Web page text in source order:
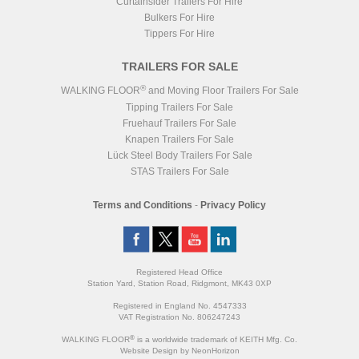
Bulkers For Hire
Tippers For Hire
TRAILERS FOR SALE
WALKING FLOOR®and Moving Floor Trailers For Sale
Tipping Trailers For Sale
Fruehauf Trailers For Sale
Knapen Trailers For Sale
Lück Steel Body Trailers For Sale
STAS Trailers For Sale
Terms and Conditions - Privacy Policy
Registered Head Office
Station Yard, Station Road, Ridgmont, MK43 0XP
Registered in England No. 4547333
VAT Registration No. 806247243
WALKING FLOOR® is a worldwide trademark of KEITH Mfg. Co.
Website Design by NeonHorizon